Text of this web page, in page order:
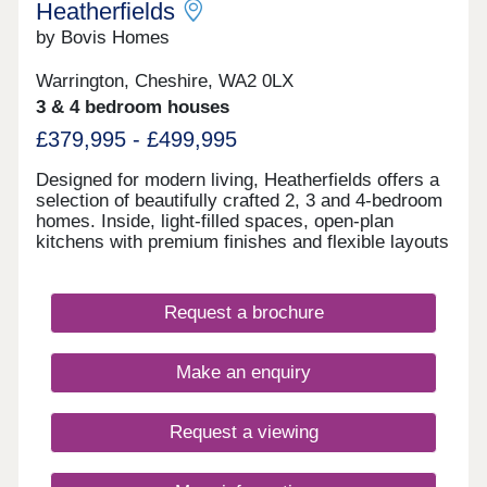
with fast connections to Liverpool and Manchester
Newly refurbished, high-spec apartments designed
to suit modern professional tenants Lifestyle-led
development with an on-site gym, lounge, and
remote working facilities Strong long-term
prospects supported by regional growth forecasts
and sustained rental demand Enquire now to
secure your unit and receive a full investment
breakdown."
Heatherfields
by Bovis Homes
Warrington, Cheshire, WA2 0LX
3 & 4 bedroom houses
£379,995 - £499,995
Designed for modern living, Heatherfields offers a
selection of beautifully crafted 2, 3 and 4-bedroom
homes. Inside, light-filled spaces, open-plan
kitchens with premium finishes and flexible layouts
landscaped surroundings, tree-lined streets, cycle
routes and pedestrian-friendly paths bring a sense
environment for everyday life.
Request a brochure
Make an enquiry
Request a viewing